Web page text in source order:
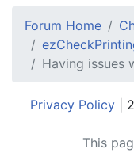
Forum Home
Having issues
Privacy Policy |
This